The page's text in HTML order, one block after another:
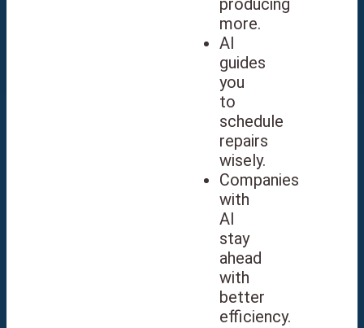
producing
more.
AI
guides
you
to
schedule
repairs
wisely.
Companies
with
AI
stay
ahead
with
better
efficiency.